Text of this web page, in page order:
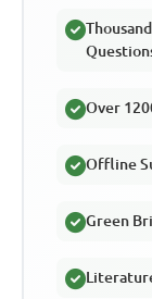
Over
Offline
Green